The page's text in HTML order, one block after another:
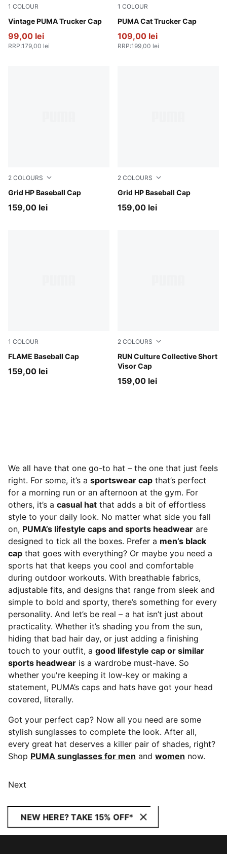
1 COLOUR
Vintage PUMA Trucker Cap
PUMA Navy
99,00 lei
RRP:179,00 lei
1 COLOUR
PUMA Cat Trucker Cap
Deep Plum-Frosted Ivory
109,00 lei
RRP:199,00 lei
2 COLOURS
Grid HP Baseball Cap
Inky Depths
159,00 lei
2 COLOURS
Grid HP Baseball Cap
Puma Black
159,00 lei
1 COLOUR
FLAME Baseball Cap
For All Time Red-PUMA Black
159,00 lei
2 COLOURS
RUN Culture Collective Short
Visor Cap
Chai Latte
159,00 lei
We all have that one go-to hat – the one that just feels
right. For some, it’s a sportswear cap that’s perfect
for a morning run or an afternoon at the gym. For
others, it’s a casual hat that adds a bit of effortless
style to your daily look. No matter what side you fall
on, PUMA’s lifestyle caps and sports headwear are
designed to tick all the boxes. Prefer a men’s black
cap that goes with everything? Or maybe you need a
sports hat that keeps you cool and comfortable
during outdoor workouts. With breathable fabrics,
adjustable fits, and designs that range from sleek and
simple to bold and sporty, there’s something for every
personality. And let’s be real – a hat isn’t just about
practicality. Whether it’s shading you from the sun,
hiding that bad hair day, or just adding a finishing
touch to your outfit, a good lifestyle cap or similar
sports headwear is a wardrobe must-have. So
whether you're keeping it low-key or making a
statement, PUMA’s caps and hats have got your head
covered, literally.
Got your perfect cap? Now all you need are some
stylish sunglasses to complete the look. After all,
every great hat deserves a killer pair of shades, right?
Shop PUMA sunglasses for men and women now.
Next
NEW HERE? TAKE 15% OFF*